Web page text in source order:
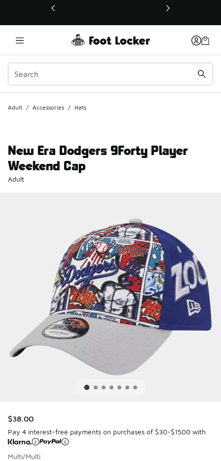
This link will open in a new window
Adult / Accessories / Hats
New Era Dodgers 9Forty Player
Weekend Cap
Adult
$38.00
Pay 4 interest-free payments on purchases of $30-$1500 with
Multi/Multi